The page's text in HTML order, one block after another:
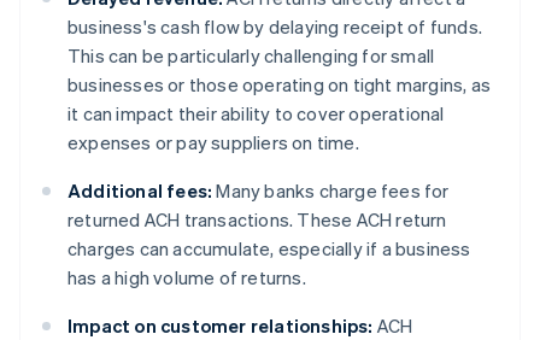
business's cash flow by delaying receipt of funds.
This can be particularly challenging for small
businesses or those operating on tight margins, as
it can impact their ability to cover operational
expenses or pay suppliers on time.
Additional fees: Many banks charge fees for
returned ACH transactions. These ACH return
charges can accumulate, especially if a business
has a high volume of returns.
Impact on customer relationships: ACH